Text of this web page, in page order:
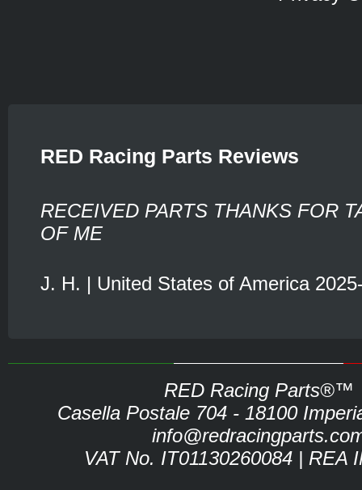
RED Racing Parts Reviews
RECEIVED PARTS THANKS FOR
OF ME
J. H. | United States of America
RED Racing Parts®™
Casella Postale 704 - 18100
VAT No. IT01130260084 | REA